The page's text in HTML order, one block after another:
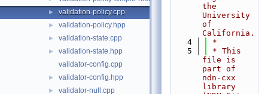
► validation-policy.cpp
► validation-policy.hpp
► validation-state.cpp
►
validation-state.hpp
validator-config.cpp
► validator-config.hpp
► validator-null.cpp
the
University
of
California.
    4
*
    5
* This
file is
part of
ndn-cxx
library